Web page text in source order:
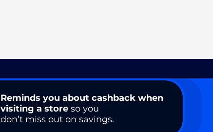
Reminds you about cashback when
visiting a store so you
don’t miss out on savings.